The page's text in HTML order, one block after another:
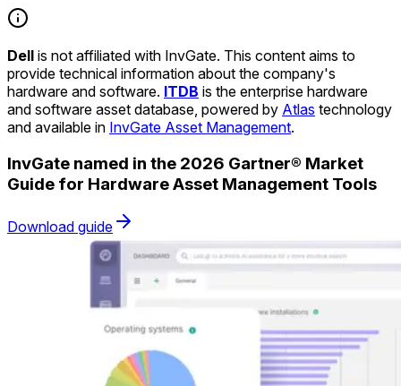
Dell is not affiliated with InvGate. This content aims to
provide technical information about the company's
hardware and software. ITDB is the enterprise hardware
and software asset database, powered by Atlas technology
and available in InvGate Asset Management.
InvGate named in the 2026 Gartner® Market
Guide for Hardware Asset Management Tools
Download guide